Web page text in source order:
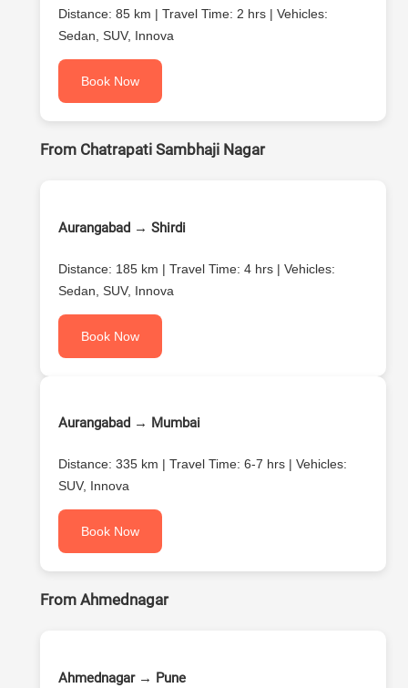
Distance: 85 km | Travel Time: 2 hrs | Vehicles:
Sedan, SUV, Innova
Book Now
From Chatrapati Sambhaji Nagar
Aurangabad → Shirdi
Distance: 185 km | Travel Time: 4 hrs | Vehicles:
Sedan, SUV, Innova
Book Now
Aurangabad → Mumbai
Distance: 335 km | Travel Time: 6-7 hrs | Vehicles:
SUV, Innova
Book Now
From Ahmednagar
Ahmednagar → Pune